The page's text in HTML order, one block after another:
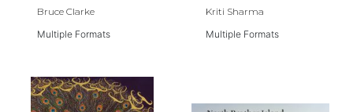
Bruce Clarke
Multiple Formats
Kriti Sharma
Multiple Formats